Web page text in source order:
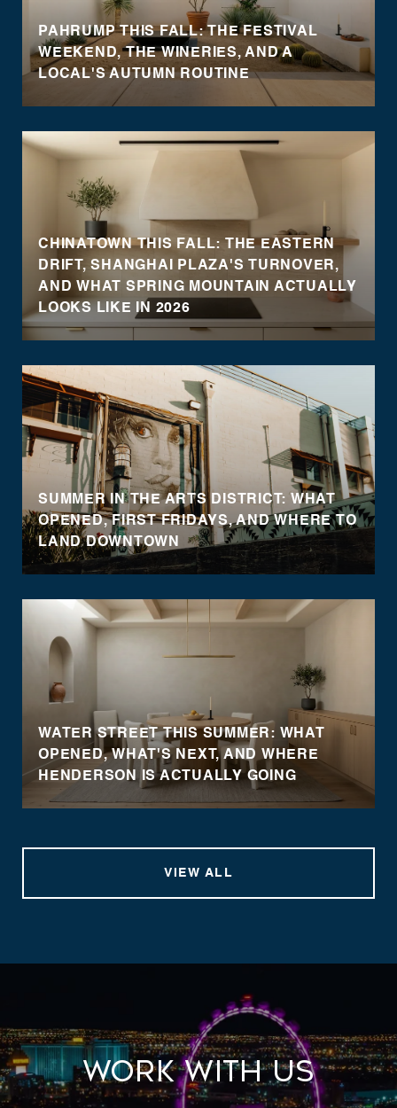
PAHRUMP THIS FALL: THE FESTIVAL
WEEKEND, THE WINERIES, AND A
LOCAL'S AUTUMN ROUTINE
CHINATOWN THIS FALL: THE EASTERN
DRIFT, SHANGHAI PLAZA'S TURNOVER,
AND WHAT SPRING MOUNTAIN ACTUALLY
LOOKS LIKE IN 2026
SUMMER IN THE ARTS DISTRICT: WHAT
OPENED, FIRST FRIDAYS, AND WHERE TO
LAND DOWNTOWN
WATER STREET THIS SUMMER: WHAT
OPENED, WHAT'S NEXT, AND WHERE
HENDERSON IS ACTUALLY GOING
VIEW ALL
Work With Us